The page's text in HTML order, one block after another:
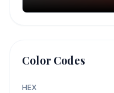
Color Codes
HEX